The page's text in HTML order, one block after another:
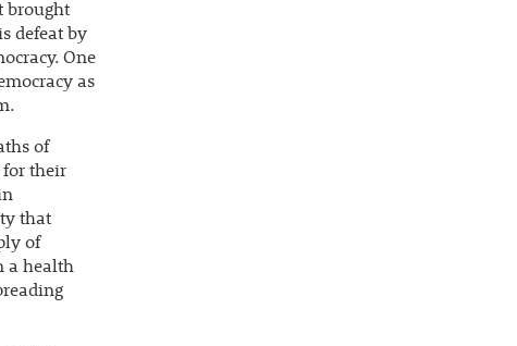
brought
defeat by
One
as
of
for their
that
of
a health